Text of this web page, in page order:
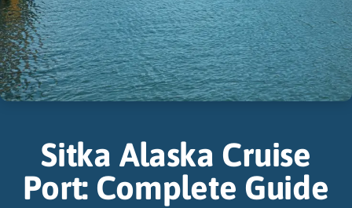
Sitka Alaska Cruise
Port: Complete Guide